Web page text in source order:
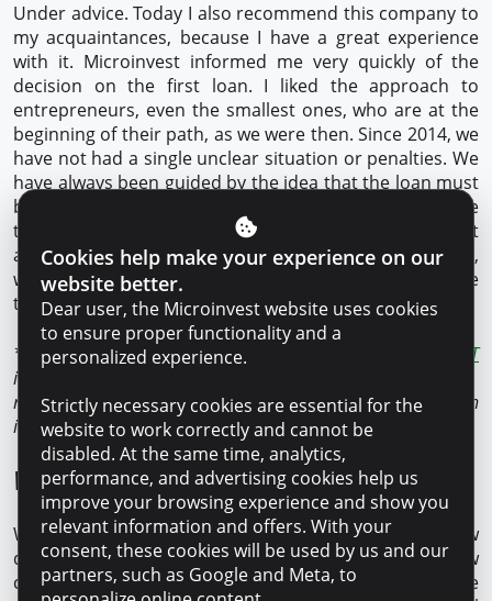
Under advice. Today I also recommend this company to
my acquaintances, because I have a great experience
with it. Microinvest informed me very quickly of the
decision on the first loan. I liked the approach to
entrepreneurs, even the smallest ones, who are at the
beginning of their path, as we were then. Since 2014, we
have not had a single unclear situation or penalties. We
have always been guided by the idea that the loan must
be paid on time, and to do so every time. At first, we
took out one loan, and until we paid it off, we did not
apply for another. Now, when things are going better,
we can afford to take out several loans at the same
time.
* Microinvest is the only NCO in Moldova with the
SMART
international quality certificate. This certificate confirms a
responsible and transparent lending process based on
international customer service principles.
What are your plans?
We want to expand, buy new trucks and hire new
drivers to our team. We are also open to new
cooperation agreements with other countries. The
Cookies help make your experience on our
website better.
Dear user, the Microinvest website uses cookies
to ensure proper functionality and a
personalized experience.
Strictly necessary cookies are essential for the
website to work correctly and cannot be
disabled. At the same time, analytics,
performance, and advertising cookies help us
improve your browsing experience and show you
relevant information and offers. With your
consent, these cookies will be used by us and our
partners, such as Google and Meta, to